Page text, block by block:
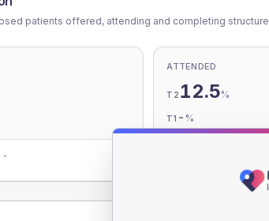
patients offered, attending and completing
ATTENDED
T2 12.5%
T1 - %
-